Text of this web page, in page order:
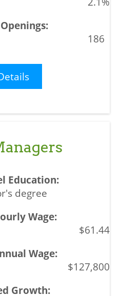
186
degree
$61.44
$127,800